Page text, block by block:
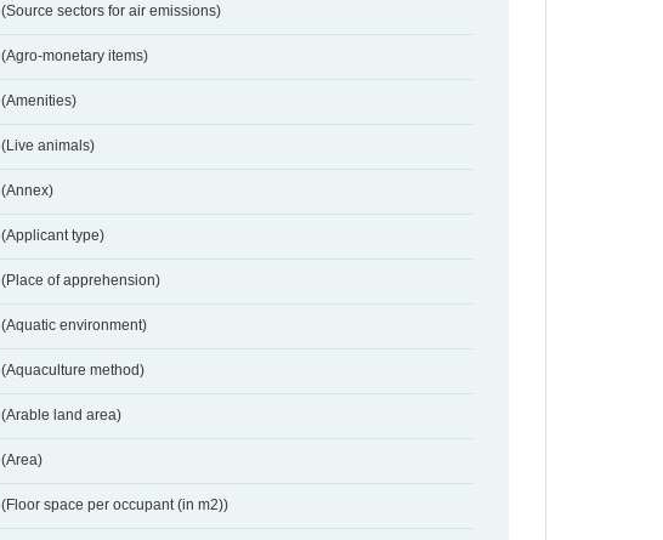
(Source sectors for air emissions)
(Agro-monetary items)
(Amenities)
(Live animals)
(Annex)
(Applicant type)
(Place of apprehension)
(Aquatic environment)
(Aquaculture method)
(Arable land area)
(Area)
(Floor space per occupant (in m2))